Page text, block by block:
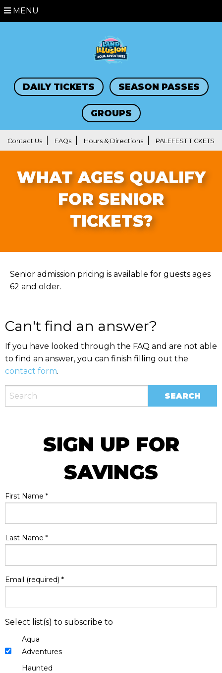
MENU
DAILY TICKETS SEASON PASSES
GROUPS
Contact Us FAQs Hours & Directions PALEFEST TICKETS
WHAT AGES QUALIFY
FOR SENIOR
TICKETS?
Senior admission pricing is available for guests ages
62 and older.
Can't find an answer?
If you have looked through the FAQ and are not able
to find an answer, you can finish filling out the
contact form.
SIGN UP FOR
SAVINGS
First Name *
Last Name *
Email (required) *
Select list(s) to subscribe to
Aqua
Adventures
Haunted